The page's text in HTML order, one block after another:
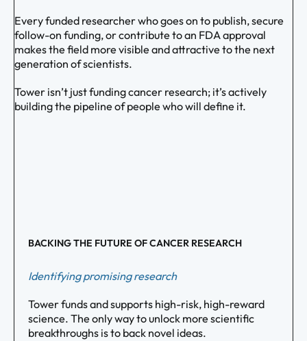
Every funded researcher who goes on to publish, secure
follow-on funding, or contribute to an FDA approval
makes the field more visible and attractive to the next
generation of scientists.
Tower isn’t just funding cancer research; it’s actively
building the pipeline of people who will define it.
BACKING THE FUTURE OF CANCER RESEARCH
Identifying promising research
Tower funds and supports high-risk, high-reward
science. The only way to unlock more scientific
breakthroughs is to back novel ideas.